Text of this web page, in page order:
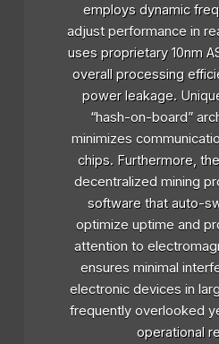
employs dynamic
adjust performance in
uses proprietary 10nm
overall processing
power leakage.
“hash-on-board”
minimizes
chips. Furthermore,
decentralized mining
software that auto-
optimize uptime and
attention to
ensures minimal
electronic devices in
frequently overlooked
operational